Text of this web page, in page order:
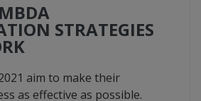
STRATEGIES
aim to make their
as effective as possible.